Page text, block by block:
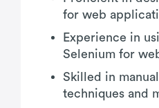
for web
Experience in
Selenium for
Skilled in
techniques and